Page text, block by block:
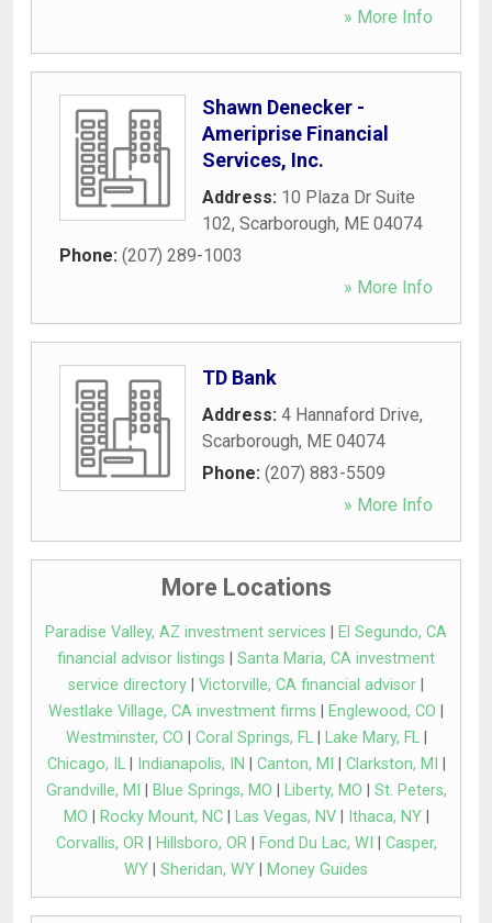
» More Info
Shawn Denecker -
Ameriprise Financial
Services, Inc.
Address: 10 Plaza Dr Suite
102, Scarborough, ME 04074
Phone: (207) 289-1003
» More Info
TD Bank
Address: 4 Hannaford Drive,
Scarborough, ME 04074
Phone: (207) 883-5509
» More Info
More Locations
Paradise Valley, AZ investment services
El Segundo, CA
financial advisor listings
Santa Maria, CA investment
service directory
Victorville, CA financial advisor
Westlake Village, CA investment firms
Englewood, CO
Westminster, CO
Coral Springs, FL| Lake Mary, FL|
Chicago, IL| Indianapolis, IN Canton, MI Clarkston, MI
Grandville, MI
Blue Springs, MO Liberty, MO
St. Peters,
MO
Rocky Mount, NC| Las Vegas, NV| Ithaca, NY|
Corvallis, OR| Hillsboro, OR| Fond Du Lac, WI
Casper,
WY
Sheridan, WY Money Guides